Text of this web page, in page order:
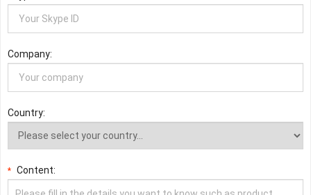
Company:
Country:
* Content: